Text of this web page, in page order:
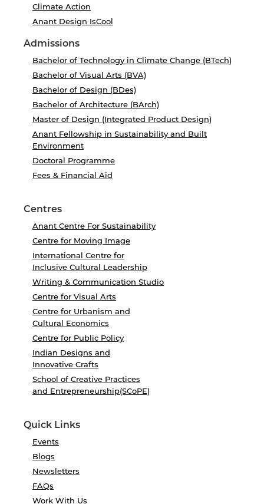
Climate Action
Anant Design IsCool
Admissions
Bachelor of Technology in Climate Change (BTech)
Bachelor of Visual Arts (BVA)
Bachelor of Design (BDes)
Bachelor of Architecture (BArch)
Master of Design (Integrated Product Design)
Anant Fellowship in Sustainability and Built
Environment
Doctoral Programme
Fees & Financial Aid
Centres
Anant Centre For Sustainability
Centre for Moving Image
International Centre for
Inclusive Cultural Leadership
Writing & Communication Studio
Centre for Visual Arts
Centre for Urbanism and
Cultural Economics
Centre for Public Policy
Indian Designs and
Innovative Crafts
School of Creative Practices
and Entrepreneurship(SCoPE)
Quick Links
Events
Blogs
Newsletters
FAQs
Work With Us